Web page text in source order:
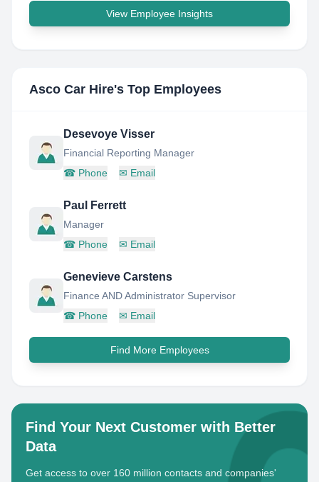
View Employee Insights
Asco Car Hire's Top Employees
Desevoye Visser
Financial Reporting Manager
☎ Phone ✉ Email
Paul Ferrett
Manager
☎ Phone ✉ Email
Genevieve Carstens
Finance AND Administrator Supervisor
☎ Phone ✉ Email
Find More Employees
Find Your Next Customer with Better
Data
Get access to over 160 million contacts and companies'